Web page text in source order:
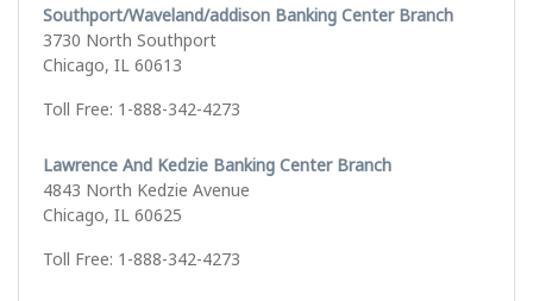
Southport/Waveland/addison Banking Center Branch
3730 North Southport
Chicago, IL 60613
Toll Free: 1-888-342-4273
Lawrence And Kedzie Banking Center Branch
4843 North Kedzie Avenue
Chicago, IL 60625
Toll Free: 1-888-342-4273